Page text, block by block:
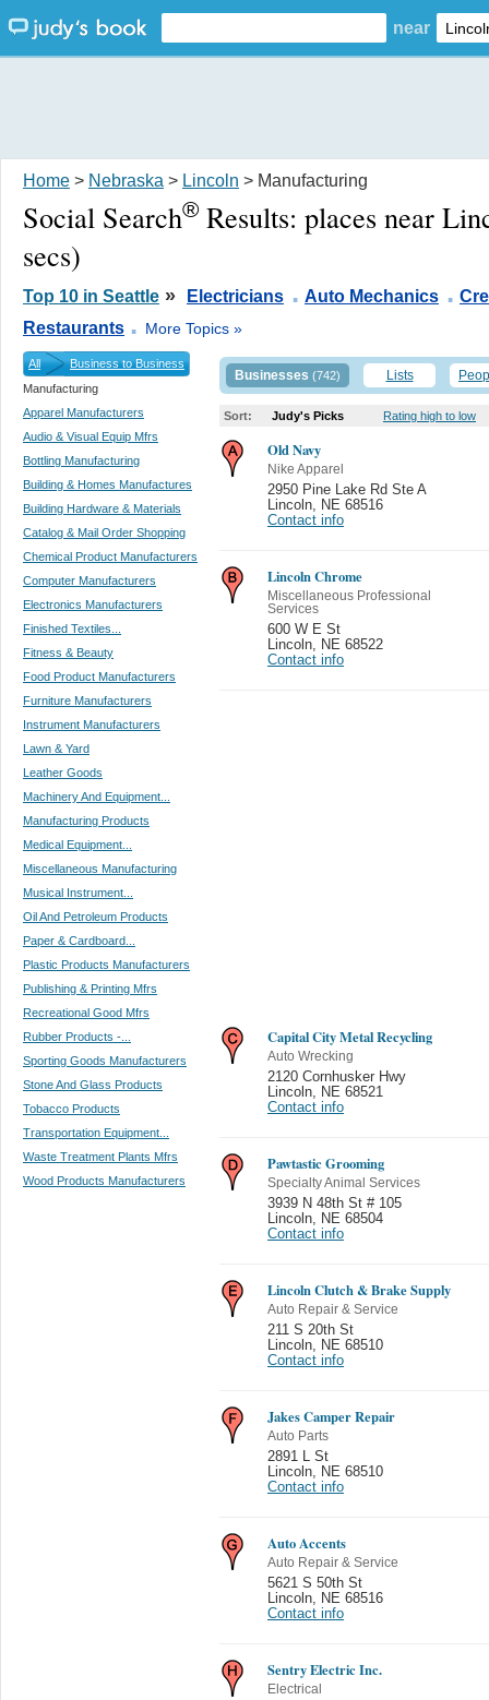
near
Home > Nebraska > Lincoln > Manufacturing
Social Search® Results: places near
secs)
Top 10 in Seattle » Electricians . Auto Mechanics .
Restaurants . More Topics »
All
Business to Business
Manufacturing
Apparel Manufacturers
Audio & Visual Equip Mfrs
Bottling Manufacturing
Building & Homes Manufactures
Building Hardware & Materials
Catalog & Mail Order Shopping
Chemical Product Manufacturers
Computer Manufacturers
Electronics Manufacturers
Finished Textiles...
Fitness & Beauty
Food Product Manufacturers
Furniture Manufacturers
Instrument Manufacturers
Lawn & Yard
Leather Goods
Machinery And Equipment...
Manufacturing Products
Medical Equipment...
Miscellaneous Manufacturing
Musical Instrument...
Oil And Petroleum Products
Paper & Cardboard...
Plastic Products Manufacturers
Publishing & Printing Mfrs
Recreational Good Mfrs
Rubber Products -...
Sporting Goods Manufacturers
Stone And Glass Products
Tobacco Products
Transportation Equipment...
Waste Treatment Plants Mfrs
Wood Products Manufacturers
Businesses (742) Lists
Sort: Judy's Picks Rating high to low
Old Navy
Nike Apparel
2950 Pine Lake Rd Ste A
Lincoln
NE 68516
Contact info
Lincoln Chrome
Miscellaneous Professional
Services
600 W E St
Lincoln
NE 68522
Contact info
Capital City Metal Recycling
Auto Wrecking
2120 Cornhusker Hwy
Lincoln
NE 68521
Contact info
Pawtastic Grooming
Specialty Animal Services
3939 N 48th St # 105
Lincoln
NE 68504
Contact info
Lincoln Clutch & Brake Supply
Auto Repair & Service
211 S 20th St
Lincoln
NE 68510
Contact info
Jakes Camper Repair
Auto Parts
2891 L St
Lincoln
NE 68510
Contact info
Auto Accents
Auto Repair & Service
5621 S 50th St
Lincoln
NE 68516
Contact info
Sentry Electric Inc.
Electrical